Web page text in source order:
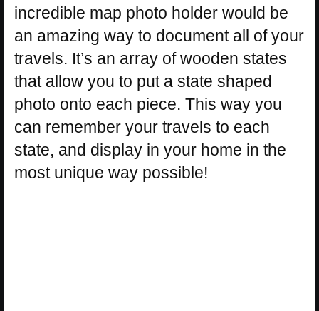
incredible map photo holder would be
an amazing way to document all of your
travels. It’s an array of wooden states
that allow you to put a state shaped
photo onto each piece. This way you
can remember your travels to each
state, and display in your home in the
most unique way possible!